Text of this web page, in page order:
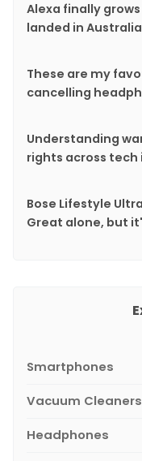
Alexa finally
landed in Australia
These are my
cancelling
Understanding
rights across tech
Bose Lifestyle
Great alone, but
Smartphones
Vacuum Cleaners
Headphones